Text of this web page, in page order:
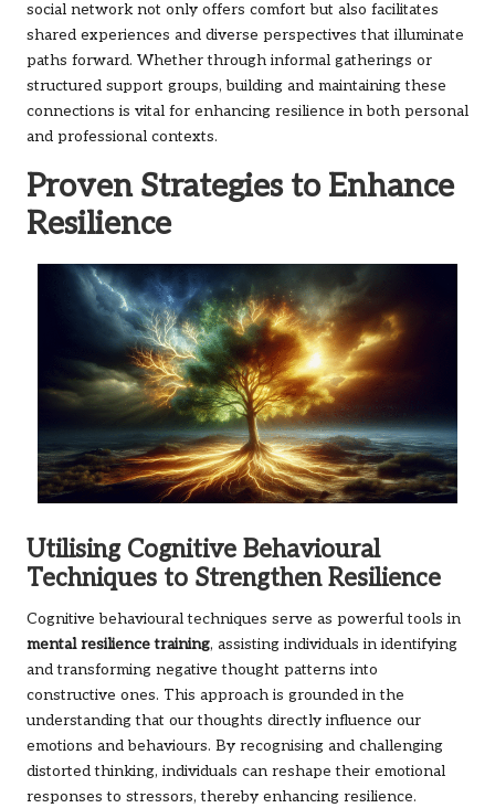
social network not only offers comfort but also facilitates
shared experiences and diverse perspectives that illuminate
paths forward. Whether through informal gatherings or
structured support groups, building and maintaining these
connections is vital for enhancing resilience in both personal
and professional contexts.
Proven Strategies to Enhance
Resilience
Utilising Cognitive Behavioural
Techniques to Strengthen Resilience
Cognitive behavioural techniques serve as powerful tools in
mental resilience training, assisting individuals in identifying
and transforming negative thought patterns into
constructive ones. This approach is grounded in the
understanding that our thoughts directly influence our
emotions and behaviours. By recognising and challenging
distorted thinking, individuals can reshape their emotional
responses to stressors, thereby enhancing resilience.